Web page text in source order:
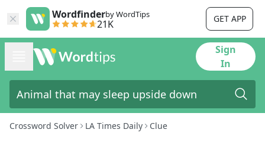
Wordfinderby WordTips
21K GET APP
Sign
In
Crossword Solver LA Times Daily Clue